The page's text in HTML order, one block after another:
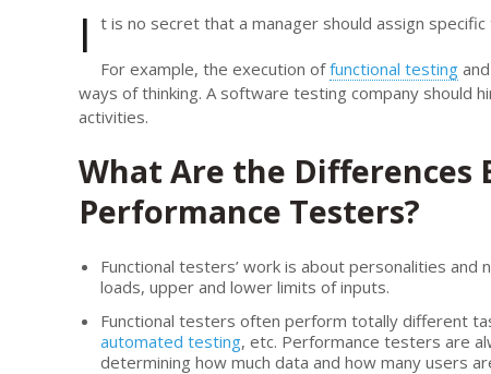
I t is no secret that a manager should assign
For example, the execution offunctional testing
ways of thinking. A software testing company
activities.
What Are the Differences
Performance Testers?
Functional testers’ work is about personalities
loads, upper and lower limits of inputs.
Functional testers often perform totally different
automated testing, etc. Performance testers are
determining how much data and how many users